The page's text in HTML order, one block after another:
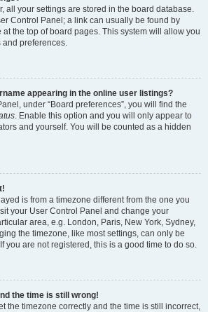
all your settings are stored in the board database.
Control Panel; a link can usually be found by
the top of board pages. This system will allow you
and preferences.
appearing in the online user listings?
under “Board preferences”, you will find the
. Enable this option and you will only appear to
and yourself. You will be counted as a hidden
is from a timezone different from the one you
your User Control Panel and change your
area, e.g. London, Paris, New York, Sydney,
the timezone, like most settings, can only be
you are not registered, this is a good time to do so.
the time is still wrong!
the timezone correctly and the time is still incorrect,